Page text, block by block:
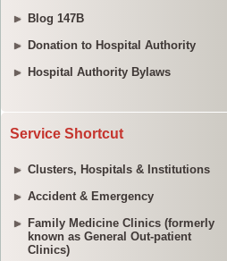
Blog 147B
Donation to Hospital Authority
Hospital Authority Bylaws
Service Shortcut
Clusters, Hospitals & Institutions
Accident & Emergency
Family Medicine Clinics (formerly
known as General Out-patient
Clinics)